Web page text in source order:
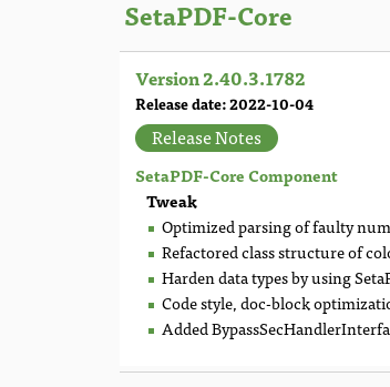
Version 2.40.3.1782
Release date: 2022-10-04
Release Notes
SetaPDF-Core Component
Tweak
Optimized parsing of faulty
Refactored class structure of
Harden data types by using
Code style, doc-block
Added